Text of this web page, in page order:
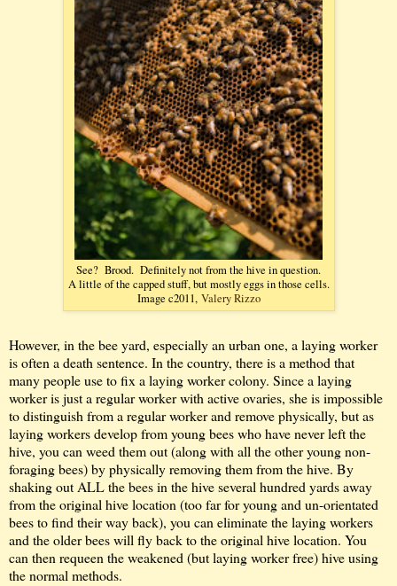
See? Brood. Definitely not from the hive in question.
A little of the capped stuff, but mostly eggs in those cells.
Image c2011, Valery Rizzo
However, in the bee yard, especially an urban one, a laying worker
is often a death sentence. In the country, there is a method that
many people use to fix a laying worker colony. Since a laying
worker is just a regular worker with active ovaries, she is impossible
to distinguish from a regular worker and remove physically, but as
laying workers develop from young bees who have never left the
hive, you can weed them out (along with all the other young non-
foraging bees) by physically removing them from the hive. By
shaking out ALL the bees in the hive several hundred yards away
from the original hive location (too far for young and un-orientated
bees to find their way back), you can eliminate the laying workers
and the older bees will fly back to the original hive location. You
can then requeen the weakened (but laying worker free) hive using
the normal methods.